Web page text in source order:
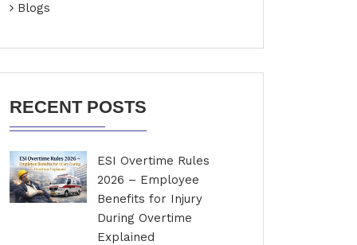
Blogs
RECENT POSTS
ESI Overtime Rules
2026 – Employee
Benefits for Injury
During Overtime
Explained